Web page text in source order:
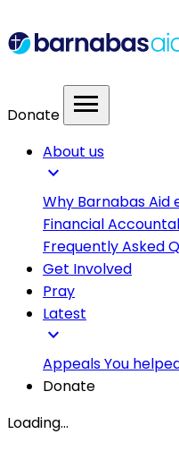
Donate menu
About us
expand_more
Why Barnabas Aid
Financial
Frequently Asked
Get Involved
Pray
Latest
expand_more
AppealsYou
Donate
Loading...